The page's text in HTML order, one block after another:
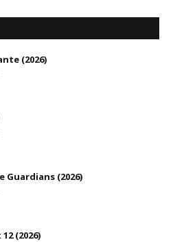
(2026)
Guardians (2026)
(2026)